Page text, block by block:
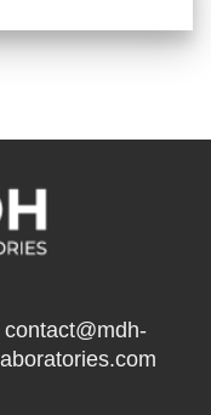
contact@mdh-